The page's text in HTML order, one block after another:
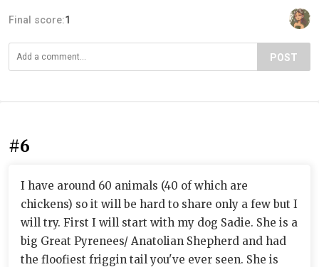
Final score:1
POST
#6
I have around 60 animals (40 of which are
chickens) so it will be hard to share only a few but I
will try. First I will start with my dog Sadie. She is a
big Great Pyrenees/ Anatolian Shepherd and had
the floofiest friggin tail you've ever seen. She is